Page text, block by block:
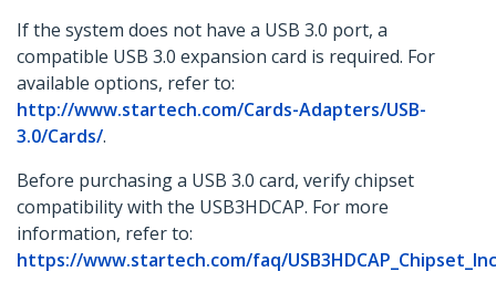
If the system does not have a USB 3.0 port, a
compatible USB 3.0 expansion card is required. For
available options, refer to:
http://www.startech.com/Cards-Adapters/USB-
3.0/Cards/.
Before purchasing a USB 3.0 card, verify chipset
compatibility with the USB3HDCAP. For more
information, refer to:
https://www.startech.com/faq/